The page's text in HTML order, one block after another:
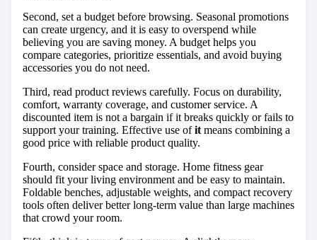
Second, set a budget before browsing. Seasonal promotions
can create urgency, and it is easy to overspend while
believing you are saving money. A budget helps you
compare categories, prioritize essentials, and avoid buying
accessories you do not need.
Third, read product reviews carefully. Focus on durability,
comfort, warranty coverage, and customer service. A
discounted item is not a bargain if it breaks quickly or fails to
support your training. Effective use ofit means combining a
good price with reliable product quality.
Fourth, consider space and storage. Home fitness gear
should fit your living environment and be easy to maintain.
Foldable benches, adjustable weights, and compact recovery
tools often deliver better long-term value than large machines
that crowd your room.